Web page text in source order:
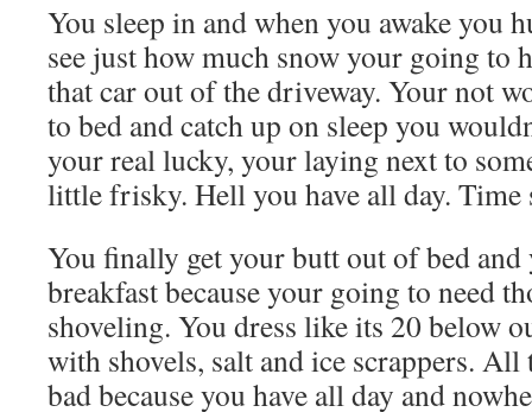
You sleep in and when you awake you
see just how much snow your going to
that car out of the driveway. Your not
to bed and catch up on sleep you
your real lucky, your laying next to
little frisky. Hell you have all day. Time
You finally get your butt out of bed and
breakfast because your going to need
shoveling. You dress like its 20 below
with shovels, salt and ice scrappers. All
bad because you have all day and